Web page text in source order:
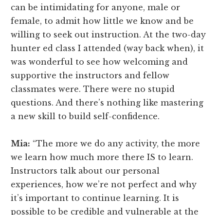
can be intimidating for anyone, male or
female, to admit how little we know and be
willing to seek out instruction. At the two-day
hunter ed class I attended (way back when), it
was wonderful to see how welcoming and
supportive the instructors and fellow
classmates were. There were no stupid
questions. And there’s nothing like mastering
a new skill to build self-confidence.
Mia: “The more we do any activity, the more
we learn how much more there IS to learn.
Instructors talk about our personal
experiences, how we’re not perfect and why
it’s important to continue learning. It is
possible to be credible and vulnerable at the